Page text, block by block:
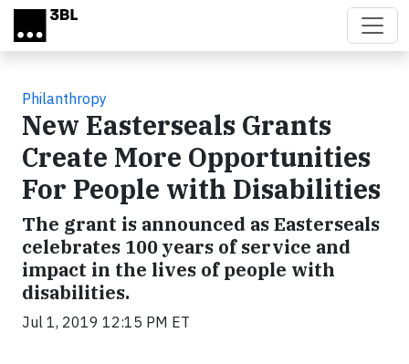
Skip to main content
Philanthropy
New Easterseals Grants
Create More Opportunities
For People with Disabilities
The grant is announced as Easterseals
celebrates 100 years of service and
impact in the lives of people with
disabilities.
Jul 1, 2019 12:15 PM ET